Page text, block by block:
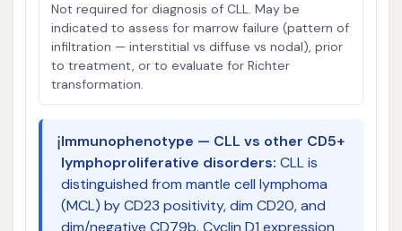
Not required for diagnosis of CLL. May be
indicated to assess for marrow failure (pattern of
infiltration — interstitial vs diffuse vs nodal), prior
to treatment, or to evaluate for Richter
transformation.
ℹ️Immunophenotype — CLL vs other CD5+
lymphoproliferative disorders: CLL is
distinguished from mantle cell lymphoma
(MCL) by CD23 positivity, dim CD20, and